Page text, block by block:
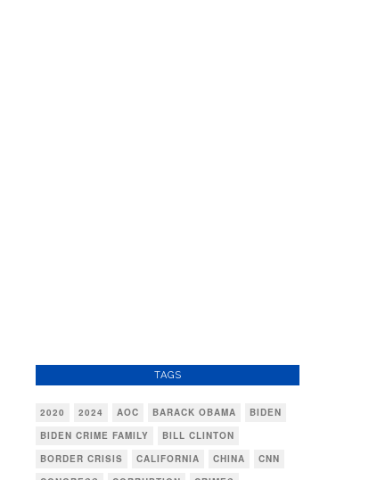
TAGS
2020 2024 AOC BARACK OBAMA
BIDEN
BIDEN CRIME FAMILY
BILL CLINTON
BORDER CRISIS
CALIFORNIA CHINA
CNN